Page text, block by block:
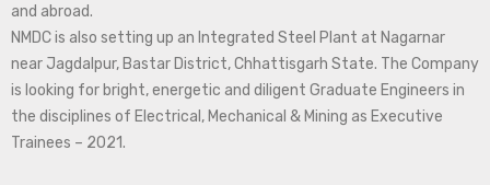
and abroad.
NMDC is also setting up an Integrated Steel Plant at Nagarnar
near Jagdalpur, Bastar District, Chhattisgarh State. The Company
is looking for bright, energetic and diligent Graduate Engineers in
the disciplines of Electrical, Mechanical & Mining as Executive
Trainees – 2021.